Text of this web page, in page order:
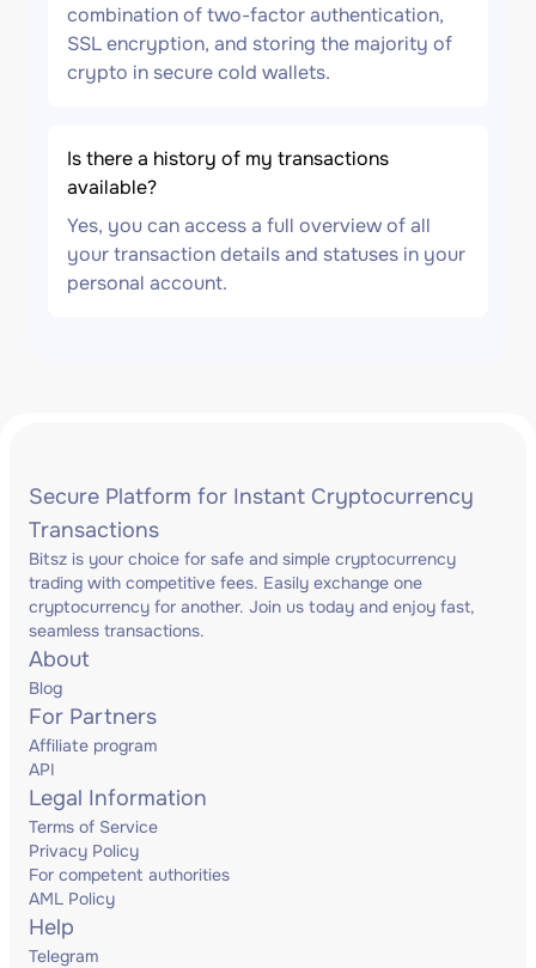
combination of two-factor authentication,
SSL encryption, and storing the majority of
crypto in secure cold wallets.
Is there a history of my transactions
available?
Yes, you can access a full overview of all
your transaction details and statuses in your
personal account.
Secure Platform for Instant Cryptocurrency
Transactions
Bitsz is your choice for safe and simple cryptocurrency
trading with competitive fees. Easily exchange one
cryptocurrency for another. Join us today and enjoy fast,
seamless transactions.
About
Blog
For Partners
Affiliate program
API
Legal Information
Terms of Service
Privacy Policy
For competent authorities
AML Policy
Help
Telegram